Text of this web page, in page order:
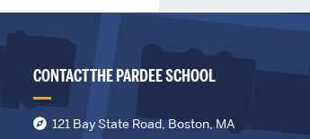
CONTACT THE PARDEE SCHOOL
121 Bay State Road, Boston, MA